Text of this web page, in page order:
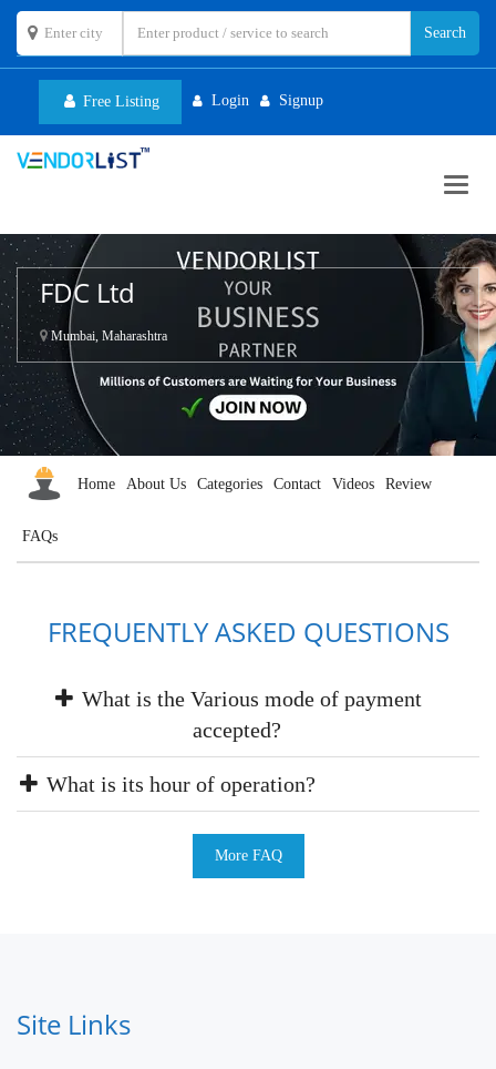
Free Listing Login Signup
FDC Ltd
Mumbai, Maharashtra
Home About Us Categories Contact Videos Review
FAQs
FREQUENTLY ASKED QUESTIONS
What is the Various mode of payment
accepted?
What is its hour of operation?
More FAQ
Site Links